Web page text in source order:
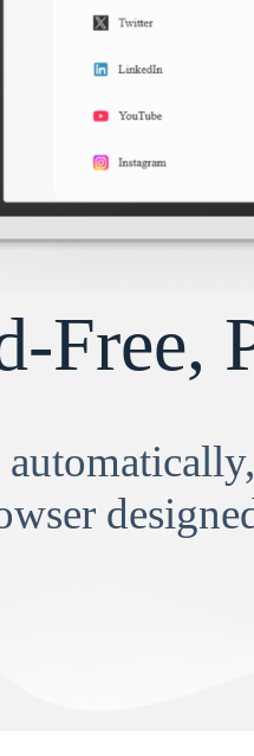
Free,